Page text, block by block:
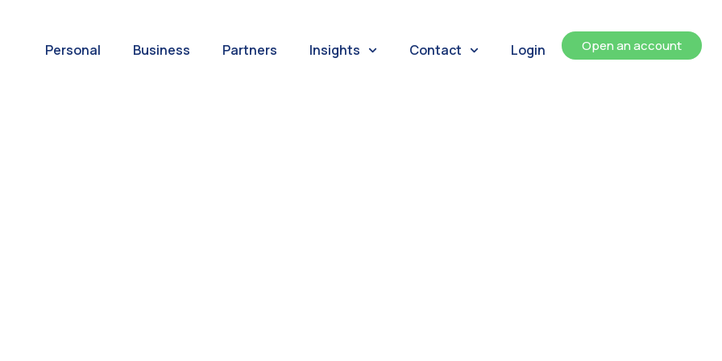
Personal Business Partners Insights Contact Login Open an account